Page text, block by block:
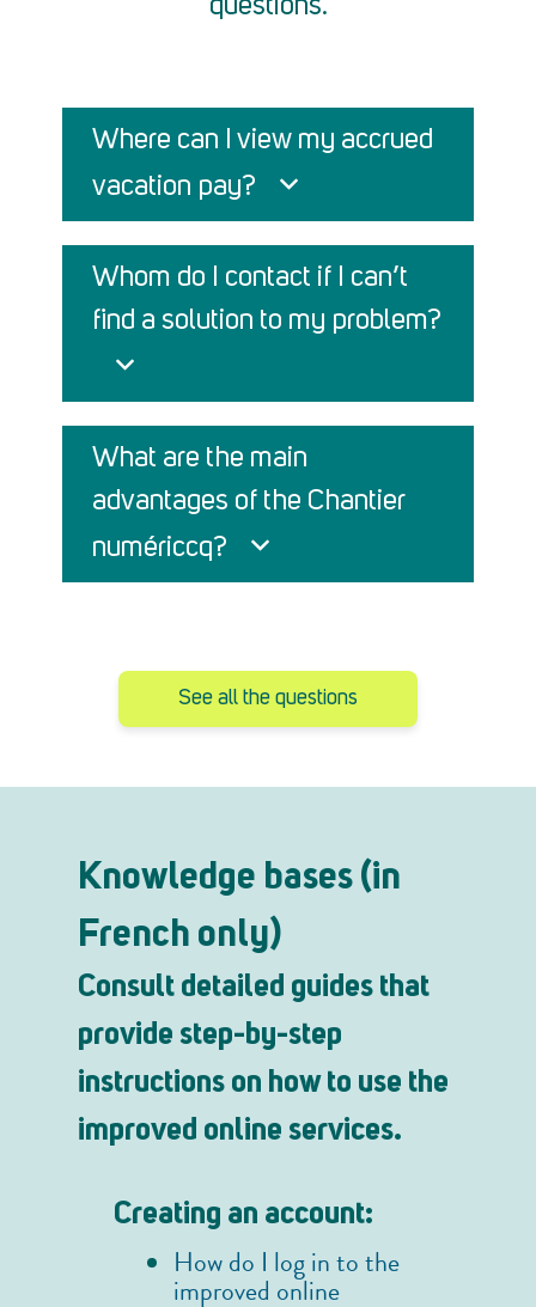
questions.
Where can I view my accrued
vacation pay?
Whom do I contact if I can’t
find a solution to my problem?
What are the main
advantages of the Chantier
numériccq?
See all the questions
Knowledge bases (in
French only)
Consult detailed guides that
provide step-by-step
instructions on how to use the
improved online services.
Creating an account:
How do I log in to the
improved online